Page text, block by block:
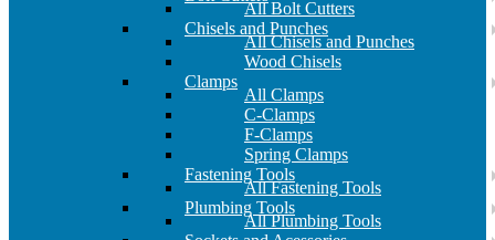
All Bolt Cutters
Chisels and Punches
All Chisels and Punches
Wood Chisels
Clamps
All Clamps
C-Clamps
F-Clamps
Spring Clamps
Fastening Tools
All Fastening Tools
Plumbing Tools
All Plumbing Tools